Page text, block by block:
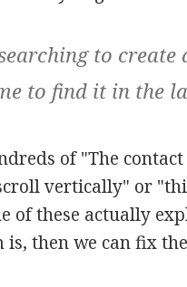
to
to find it in the
of "The
vertically" or
of these actually
is, then we can fix